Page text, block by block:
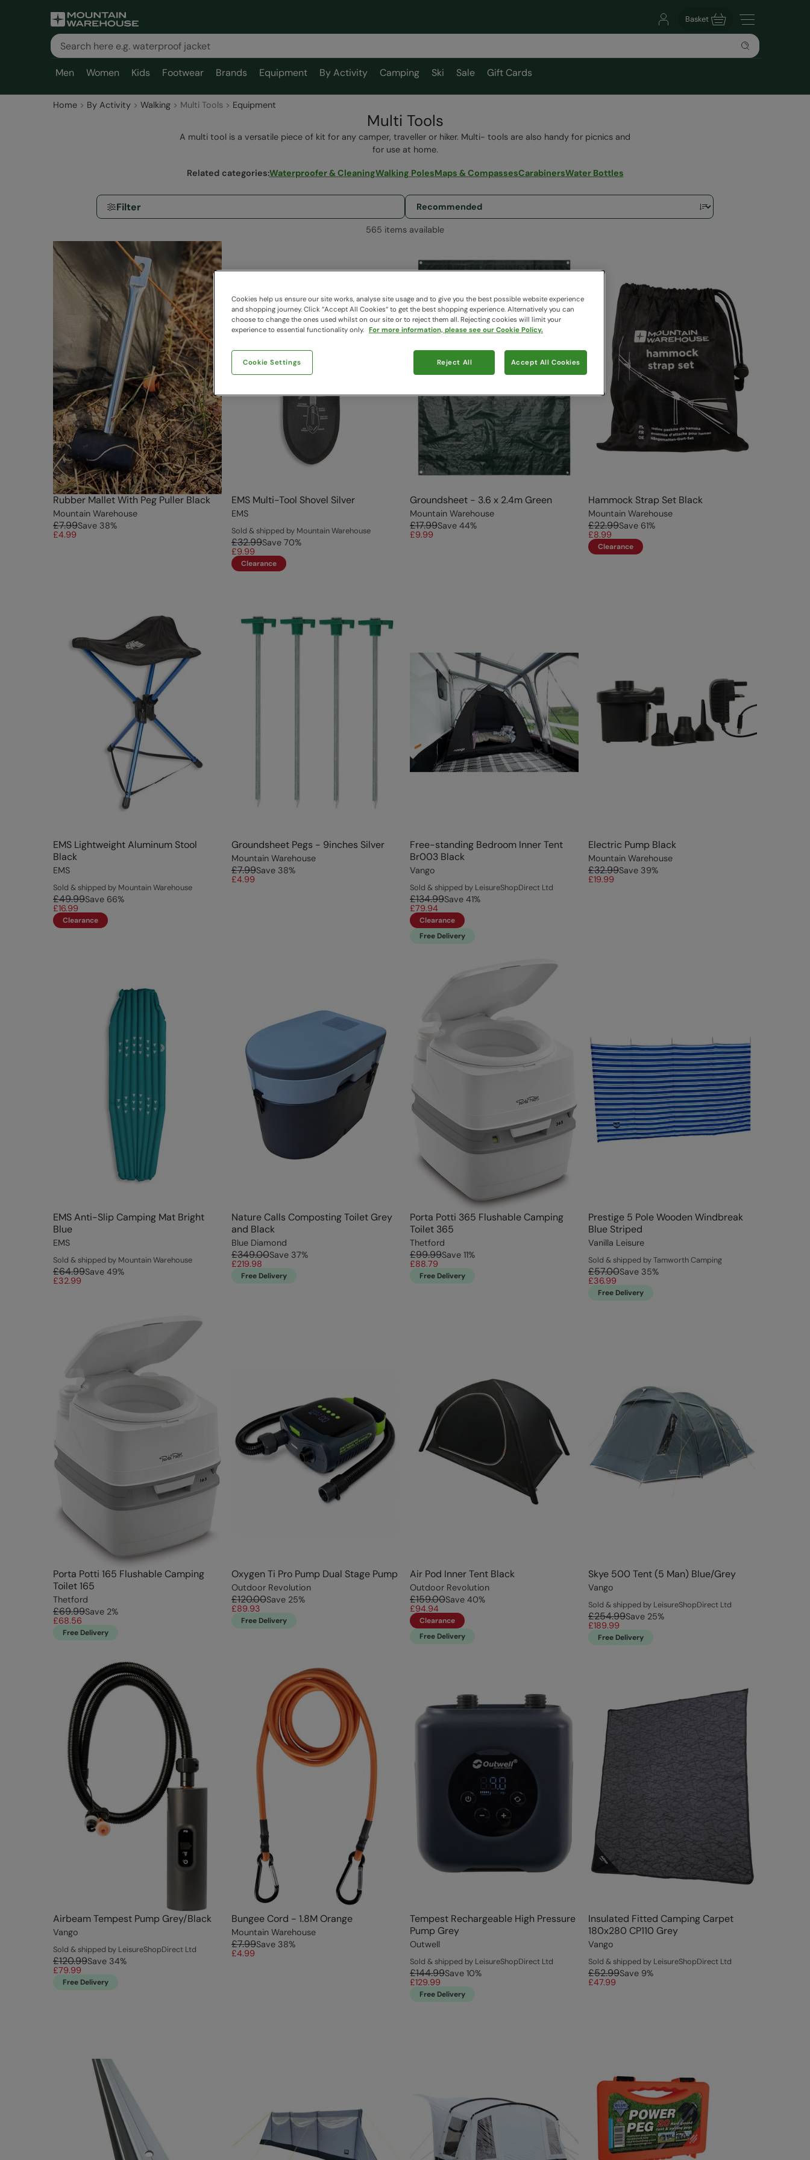
Basket
Men Women Kids Footwear Brands Equipment By Activity Camping Ski Sale Gift Cards
Home By Activity Walking Multi Tools Equipment
Multi Tools
A multi tool is a versatile piece of kit for any camper, traveller or hiker. Multi- tools are also handy for picnics and
for use at home.
Related categories:Waterproofer & CleaningWalking PolesMaps & CompassesCarabinersWater Bottles
Filter
565 items available
Rubber Mallet With Peg Puller Black
Mountain Warehouse
£7.99Save 38%
£4.99
EMS Multi-Tool Shovel Silver
EMS
Sold & shipped by Mountain Warehouse
£32.99Save 70%
£9.99
Clearance
Groundsheet - 3.6 x 2.4m Green
Mountain Warehouse
£17.99Save 44%
£9.99
Hammock Strap Set Black
Mountain Warehouse
£22.99Save 61%
£8.99
Clearance
EMS Lightweight Aluminum Stool
Black
EMS
Sold & shipped by Mountain Warehouse
£49.99Save 66%
£16.99
Clearance
Groundsheet Pegs - 9inches Silver
Mountain Warehouse
£7.99Save 38%
£4.99
Free-standing Bedroom Inner Tent
Br003 Black
Vango
Sold & shipped by LeisureShopDirect Ltd
£134.99Save 41%
£79.94
Clearance
Free Delivery
Electric Pump Black
Mountain Warehouse
£32.99Save 39%
£19.99
EMS Anti-Slip Camping Mat Bright
Blue
EMS
Sold & shipped by Mountain Warehouse
£64.99Save 49%
£32.99
Nature Calls Composting Toilet Grey
and Black
Blue Diamond
£349.00Save 37%
£219.98
Free Delivery
Porta Potti 365 Flushable Camping
Toilet 365
Thetford
£99.99Save 11%
£88.79
Free Delivery
Prestige 5 Pole Wooden Windbreak
Blue Striped
Vanilla Leisure
Sold & shipped by Tamworth Camping
£57.00Save 35%
£36.99
Free Delivery
Porta Potti 165 Flushable Camping
Toilet 165
Thetford
£69.99Save 2%
£68.56
Free Delivery
Oxygen Ti Pro Pump Dual Stage Pump
Outdoor Revolution
£120.00Save 25%
£89.93
Free Delivery
Air Pod Inner Tent Black
Outdoor Revolution
£159.00Save 40%
£94.94
Clearance
Free Delivery
Skye 500 Tent (5 Man) Blue/Grey
Vango
Sold & shipped by LeisureShopDirect Ltd
£254.99Save 25%
£189.99
Free Delivery
Airbeam Tempest Pump Grey/Black
Vango
Sold & shipped by LeisureShopDirect Ltd
£120.99Save 34%
£79.99
Free Delivery
Bungee Cord - 1.8M Orange
Mountain Warehouse
£7.99Save 38%
£4.99
Tempest Rechargeable High Pressure
Pump Grey
Outwell
Sold & shipped by LeisureShopDirect Ltd
£144.99Save 10%
£129.99
Free Delivery
Insulated Fitted Camping Carpet
180x280 CP110 Grey
Vango
Sold & shipped by LeisureShopDirect Ltd
£52.99Save 9%
£47.99
Cookies help us ensure our site works, analyse site usage and to give you the best possible website experience
and shopping journey. Click “Accept All Cookies“ to get the best shopping experience. Alternatively you can
choose to change the ones used whilst on our site or to reject them all. Rejecting cookies will limit your
experience to essential functionality only. For more information, please see our Cookie Policy.
Cookie Settings Reject All Accept All Cookies